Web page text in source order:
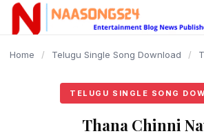
content
Home / Telugu Single Song Download /
TELUGU SINGLE SONG
Thana Chinni